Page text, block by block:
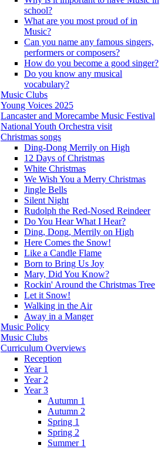
school?
What are you most proud of in
Music?
Can you name any famous singers,
performers or composers?
How do you become a good singer?
Do you know any musical
vocabulary?
Music Clubs
Young Voices 2025
Lancaster and Morecambe Music Festival
National Youth Orchestra visit
Christmas songs
Ding-Dong Merrily on High
12 Days of Christmas
White Christmas
We Wish You a Merry Christmas
Jingle Bells
Silent Night
Rudolph the Red-Nosed Reindeer
Do You Hear What I Hear?
Ding, Dong, Merrily on High
Here Comes the Snow!
Like a Candle Flame
Born to Bring Us Joy
Mary, Did You Know?
Rockin' Around the Christmas Tree
Let it Snow!
Walking in the Air
Away in a Manger
Music Policy
Music Clubs
Curriculum Overviews
Reception
Year 1
Year 2
Year 3
Autumn 1
Autumn 2
Spring 1
Spring 2
Summer 1